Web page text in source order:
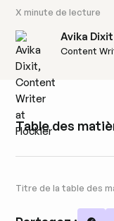
X minute de lecture
Avika Dixit
Content
Table des
Titre de la table des